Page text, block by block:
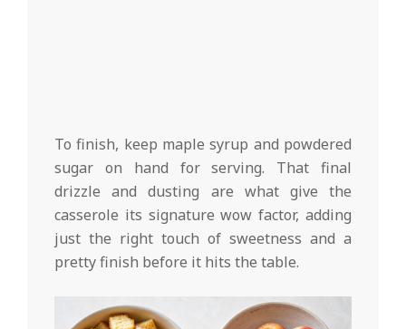
To finish, keep maple syrup and powdered
sugar on hand for serving. That final
drizzle and dusting are what give the
casserole its signature wow factor, adding
just the right touch of sweetness and a
pretty finish before it hits the table.